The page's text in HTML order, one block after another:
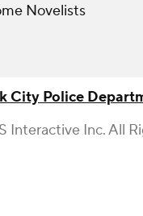
Novelists
City Police
Interactive Inc. All